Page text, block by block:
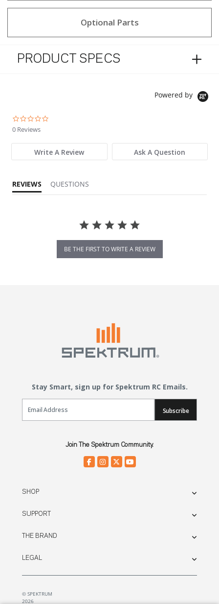
Optional Parts
PRODUCT SPECS
Powered by
0 Reviews
Write A Review Ask A Question
REVIEWS QUESTIONS
BE THE FIRST TO WRITE A REVIEW
Stay Smart, sign up for Spektrum RC Emails.
Email Sign Up
Subscribe
Join The Spektrum Community.
SHOP
SUPPORT
THE BRAND
LEGAL
© SPEKTRUM
2026